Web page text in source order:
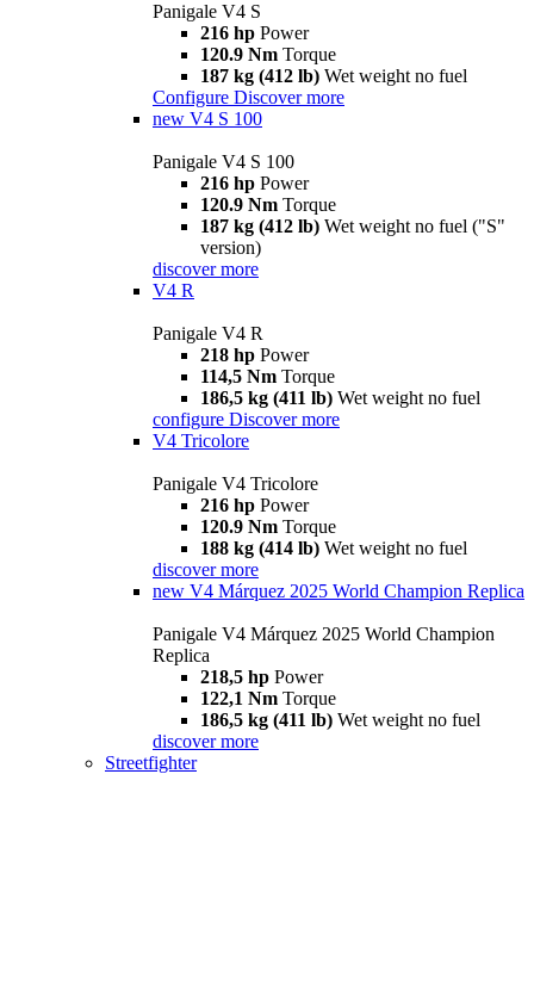
Panigale V4 S
216 hp Power
120.9 Nm Torque
187 kg (412 lb) Wet weight no fuel
Configure Discover more
new V4 S 100
Panigale V4 S 100
216 hp Power
120.9 Nm Torque
187 kg (412 lb) Wet weight no fuel ("S"
version)
discover more
V4 R
Panigale V4 R
218 hp Power
114,5 Nm Torque
186,5 kg (411 lb) Wet weight no fuel
configure Discover more
V4 Tricolore
Panigale V4 Tricolore
216 hp Power
120.9 Nm Torque
188 kg (414 lb) Wet weight no fuel
discover more
new V4 Márquez 2025 World Champion Replica
Panigale V4 Márquez 2025 World Champion
Replica
218,5 hp Power
122,1 Nm Torque
186,5 kg (411 lb) Wet weight no fuel
discover more
Streetfighter